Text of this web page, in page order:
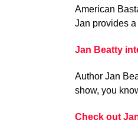
American
Jan provides
Jan Beatty
Author Jan
show, you
Check out